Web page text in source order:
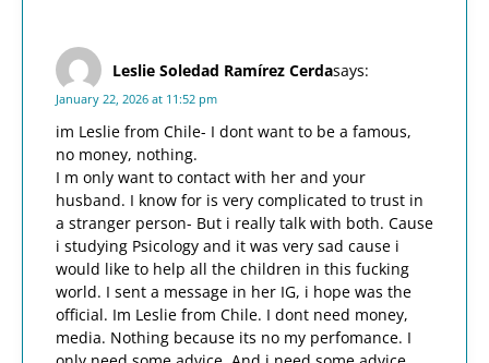
Leslie Soledad Ramírez Cerdasays:
January 22, 2026 at 11:52 pm
im Leslie from Chile- I dont want to be a famous,
no money, nothing.
I m only want to contact with her and your
husband. I know for is very complicated to trust in
a stranger person- But i really talk with both. Cause
i studying Psicology and it was very sad cause i
would like to help all the children in this fucking
world. I sent a message in her IG, i hope was the
official. Im Leslie from Chile. I dont need money,
media. Nothing because its no my perfomance. I